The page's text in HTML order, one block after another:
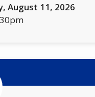
August 11, 2026